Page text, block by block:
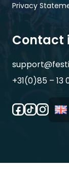
Privacy
Contact
+31(0)85 – 13